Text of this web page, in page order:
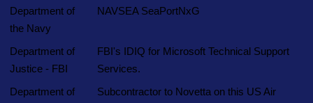
Department of
the Navy
NAVSEA SeaPortNxG
Department of
Justice - FBI
FBI's IDIQ for Microsoft Technical Support
Services.
Department of
Subcontractor to Novetta on this US Air